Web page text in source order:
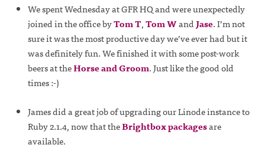
We spent Wednesday at GFR HQ and were unexpectedly
joined in the office byTom T,Tom WandJase. I’m not
sure it was the most productive day we’ve ever had but it
was definitely fun. We finished it with some post-work
beers at theHorse and Groom. Just like the good old
times :-)
James did a great job of upgrading our Linode instance to
Ruby 2.1.4, now that theBrightbox packagesare
available.